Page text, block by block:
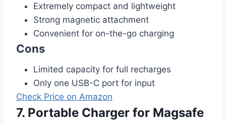
Extremely compact and lightweight
Strong magnetic attachment
Convenient for on-the-go charging
Cons
Limited capacity for full recharges
Only one USB-C port for input
Check Price on Amazon
7. Portable Charger for Magsafe